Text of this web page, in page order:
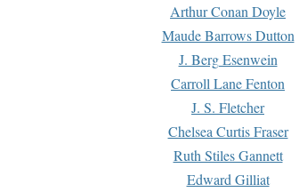
Arthur Conan Doyle
Maude Barrows Dutton
J. Berg Esenwein
Carroll Lane Fenton
J. S. Fletcher
Chelsea Curtis Fraser
Ruth Stiles Gannett
Edward Gilliat